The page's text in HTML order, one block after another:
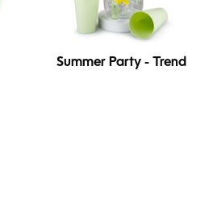
Summer Party - Trend